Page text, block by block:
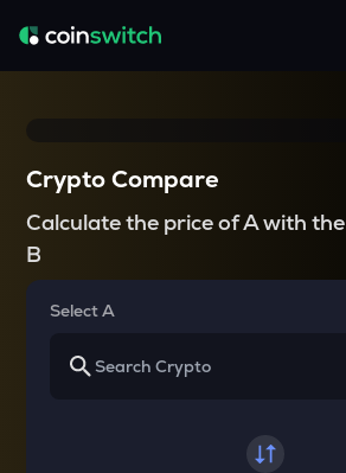
Crypto Compare
Calculate the price of A with the
B
Select A